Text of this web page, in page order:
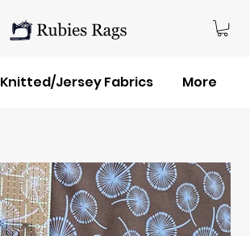
Knitted/Jersey Fabrics More